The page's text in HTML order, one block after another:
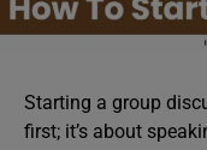
Starting a group
first; it’s about